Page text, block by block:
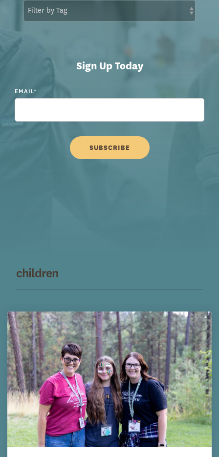
Sign Up Today
EMAIL*
children